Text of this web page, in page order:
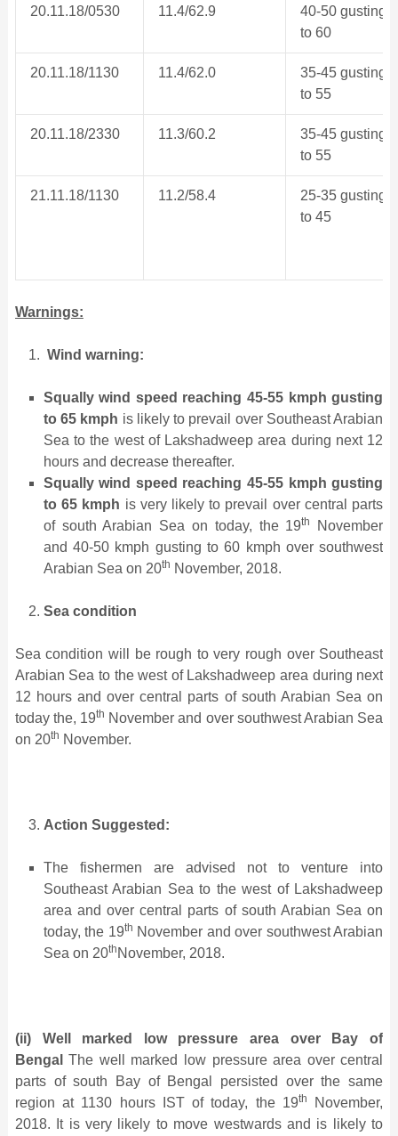
20.11.18/0530 11.4/62.9
40-50 gusting
to 60
20.11.18/1130 11.4/62.0
35-45 gusting
to 55
20.11.18/2330 11.3/60.2
35-45 gusting
to 55
21.11.18/1130 11.2/58.4
25-35 gusting
to 45
Warnings:
Wind warning:
Squally wind speed reaching 45-55 kmph gusting
to 65 kmph is likely to prevail over Southeast Arabian
Sea to the west of Lakshadweep area during next 12
hours and decrease thereafter.
Squally wind speed reaching 45-55 kmph gusting
to 65 kmph is very likely to prevail over central parts
of south Arabian Sea on today, the 19th
November
and 40-50 kmph gusting to 60 kmph over southwest
Arabian Sea on 20th November, 2018.
Sea condition
Sea condition will be rough to very rough over Southeast
Arabian Sea to the west of Lakshadweep area during next
12 hours and over central parts of south Arabian Sea on
today the, 19th November and over southwest Arabian Sea
on 20th November.
Action Suggested:
The fishermen are advised not to venture into
Southeast Arabian Sea to the west of Lakshadweep
area and over central parts of south Arabian Sea on
today, the 19th November and over southwest Arabian
Sea on 20th November, 2018.
(ii) Well marked low pressure area over Bay of
Bengal The well marked low pressure area over central
parts of south Bay of Bengal persisted over the same
region at 1130 hours IST of today, the 19th
November,
2018. It is very likely to move westwards and is likely to